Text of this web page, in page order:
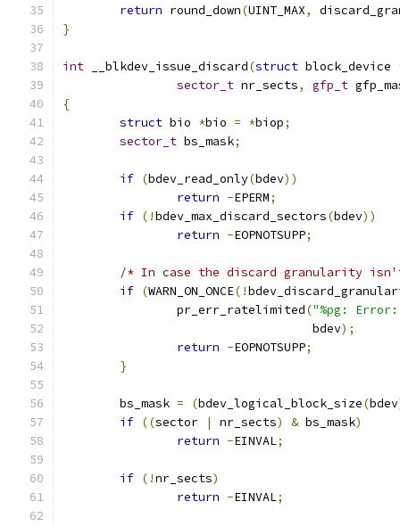
return round_down(UINT_MAX,
}
int __blkdev_issue_discard(struct block_device
sector_t nr_sects, gfp_t
{
struct bio *bio = *biop;
sector_t bs_mask;
if (bdev_read_only(bdev))
return -EPERM;
if (!bdev_max_discard_sectors(bdev))
return -EOPNOTSUPP;
/* In case the discard granularity
if (WARN_ON_ONCE(!
		pr_err_ratelimited
("%pg:
				   bdev
);
return -EOPNOTSUPP;
}
	bs_mask
= (bdev_logical_block_size(bdev
if ((sector | nr_sects) & bs_mask)
return -EINVAL;
if (!nr_sects)
return -EINVAL;